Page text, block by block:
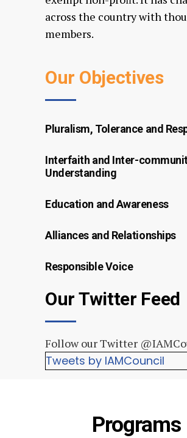
across the country with
members.
Our Objectives
Pluralism, Tolerance and
Interfaith and Inter-
Understanding
Education and Awareness
Alliances and Relationships
Responsible Voice
Our Twitter Feed
Follow our Twitter
Tweets by IAMCouncil
Programs